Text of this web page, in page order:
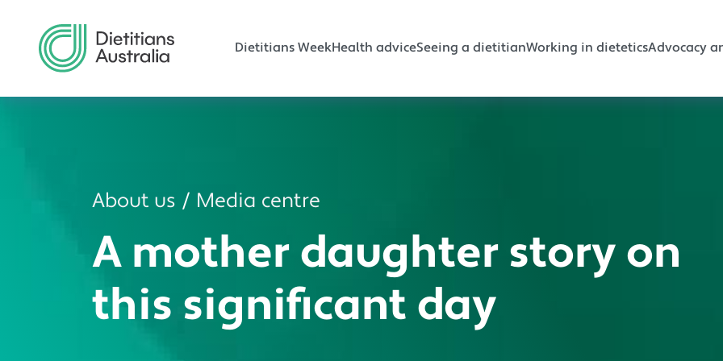
Dietitians WeekHealth adviceSeeing a dietitianWorking in dieteticsAdvocacy
About us Media centre
A mother daughter story on
this significant day